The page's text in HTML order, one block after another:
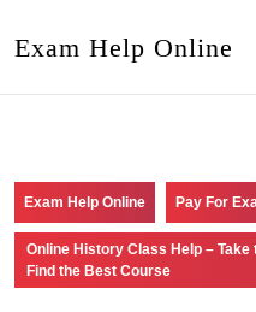
Exam Help Online
Exam Help Online Pay For
Online History Class Help –
Find the Best Course